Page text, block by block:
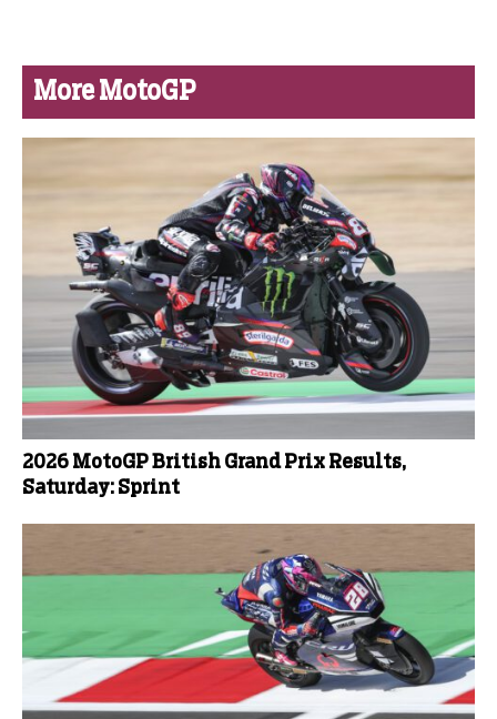
More MotoGP
2026 MotoGP British Grand Prix Results,
Saturday: Sprint